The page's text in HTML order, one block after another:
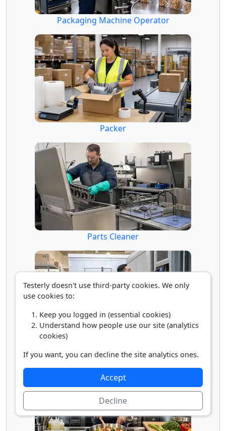
Packaging Machine Operator
Packer
Parts Cleaner
Testerly doesn't use third-party cookies. We only
use cookies to:
Keep you logged in (essential cookies)
Understand how people use our site (analytics
cookies)
If you want, you can decline the site analytics ones.
Accept
Decline